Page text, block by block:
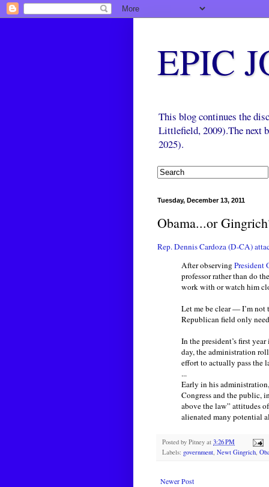
EPIC
This blog continues the
Littlefield, 2009).The next
2025).
Tuesday, December 13, 2011
Obama...or
Rep. Dennis Cardoza (D-CA)
After observing President
professor rather than do
work with or watch him
Let me be clear — I’m not
Republican field only
In the president’s first
day, the administration
effort to actually pass the
...
Early in his
Congress and the public,
above the law” attitudes
alienated many potential
Posted by Pitney at 3:26 PM
Labels: government, Newt Gingrich,
Newer Post